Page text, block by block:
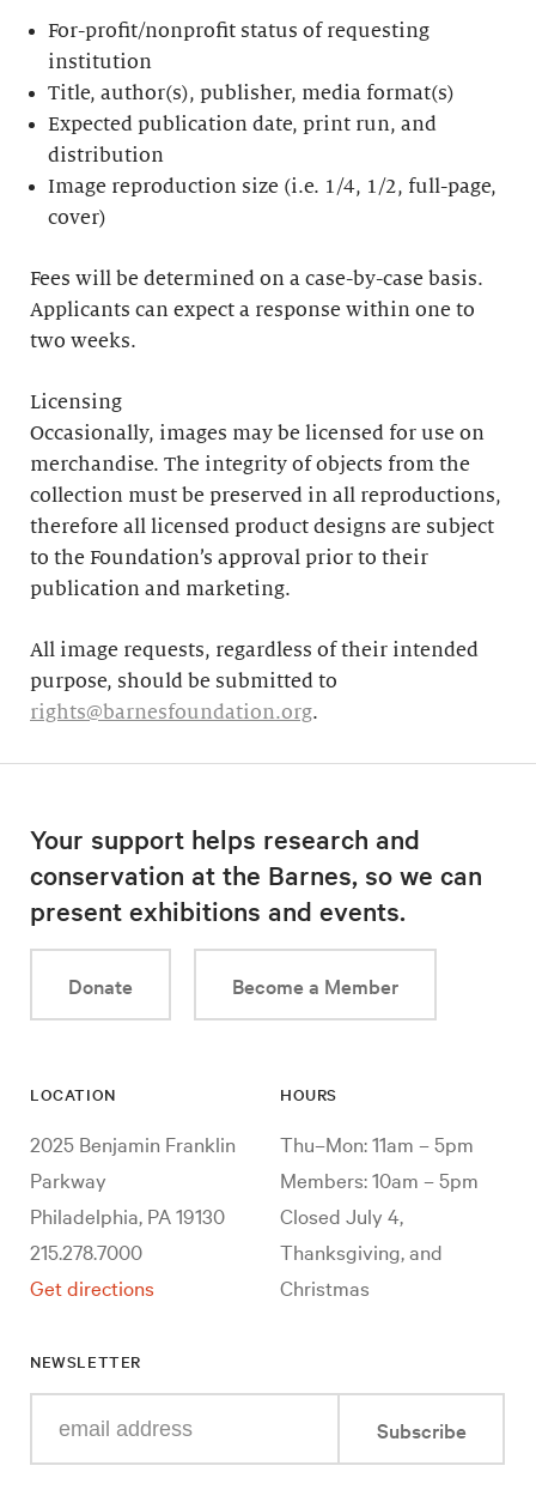
For-profit/nonprofit status of requesting
institution
Title, author(s), publisher, media format(s)
Expected publication date, print run, and
distribution
Image reproduction size (i.e. 1/4, 1/2, full-page,
cover)
Fees will be determined on a case-by-case basis.
Applicants can expect a response within one to
two weeks.
Licensing
Occasionally, images may be licensed for use on
merchandise. The integrity of objects from the
collection must be preserved in all reproductions,
therefore all licensed product designs are subject
to the Foundation’s approval prior to their
publication and marketing.
All image requests, regardless of their intended
purpose, should be submitted to
rights@barnesfoundation.org.
Your support helps research and
conservation at the Barnes, so we can
present exhibitions and events.
Donate Become a Member
LOCATION
2025 Benjamin Franklin
Parkway
Philadelphia, PA 19130
215.278.7000
Get directions
HOURS
Thu–Mon: 11am – 5pm
Members: 10am – 5pm
Closed July 4,
Thanksgiving, and
Christmas
NEWSLETTER
your
Subscribe